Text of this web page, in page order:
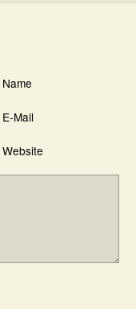
Name
E-Mail
Website